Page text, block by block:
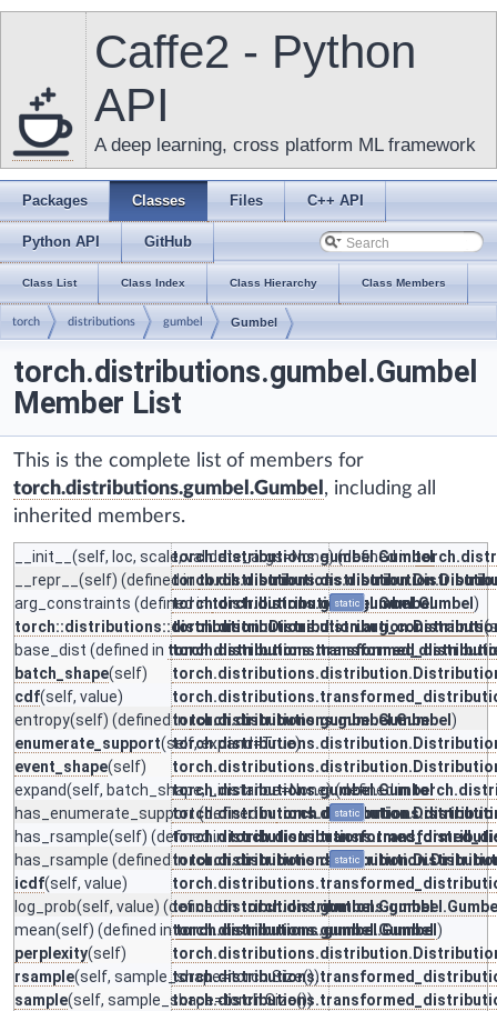
Caffe2 - Python
API
A deep learning, cross platform ML framework
Packages Classes Files C++ API
Python API GitHub
Class List Class Index Class Hierarchy Class Members
torch distributions gumbel Gumbel
torch.distributions.gumbel.Gumbel
Member List
This is the complete list of members for
torch.distributions.gumbel.Gumbel , including all
inherited members.
__init__ (self, loc, scale, validate_args=None) (defined in
torch.distributions.gumbel.Gumbel
__repr__ (self) (defined in
arg_constraints (defined intorch.distributions.gumbel.Gumbel )
torch.distributions.gumbel.Gumbel
static
torch::distributions::distribution::Distribution.arg_constraints
base_dist (defined in
batch_shape(self)
cdf(self, value)
entropy(self) (defined intorch.distributions.gumbel.Gumbel )
torch.distributions.gumbel.Gumbel
enumerate_support(self, expand=True)
event_shape(self)
expand(self, batch_shape, _instance=None) (defined in
torch.distributions.gumbel.Gumbel
has_enumerate_support(defined in static
has_rsample(self) (defined in
has_rsample (defined in static
icdf(self, value)
log_prob(self, value) (defined intorch.distributions.gumbel.Gumbel
mean(self) (defined intorch.distributions.gumbel.Gumbel )
torch.distributions.gumbel.Gumbel
perplexity(self)
rsample(self, sample_shape=torch.Size())
sample(self, sample_shape=torch.Size())